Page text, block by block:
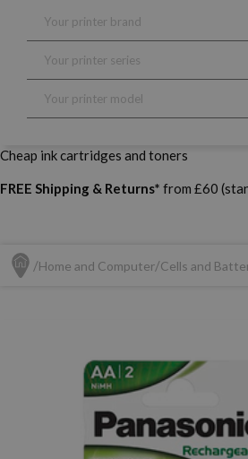
Cheap ink cartridges and toners
FREE Shipping & Returns* from £60
Home and Computer Cells and